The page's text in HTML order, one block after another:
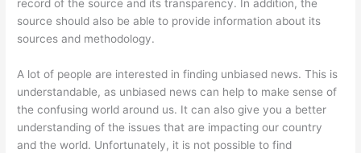
record of the source and its transparency. In addition, the
source should also be able to provide information about its
sources and methodology.
A lot of people are interested in finding unbiased news. This is
understandable, as unbiased news can help to make sense of
the confusing world around us. It can also give you a better
understanding of the issues that are impacting our country
and the world. Unfortunately, it is not possible to find